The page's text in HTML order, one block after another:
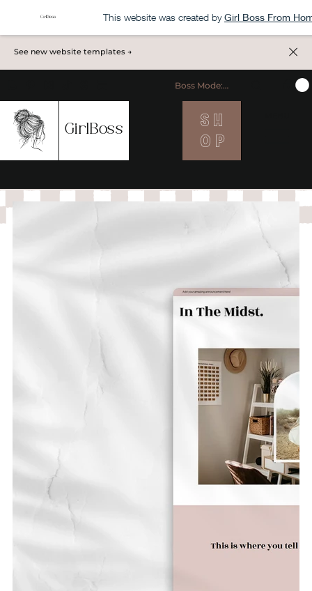
This website was created by Girl Boss From
See new website templates →
Boss Mode: ON
GirlBoss
S H
O P